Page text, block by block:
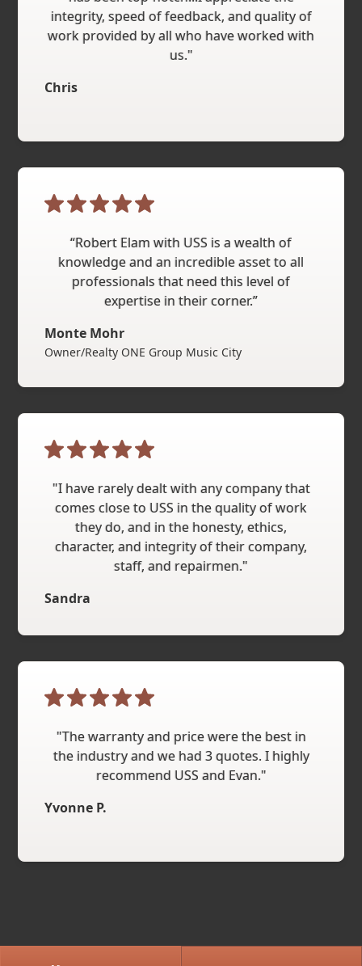
integrity, speed of feedback, and quality of
work provided by all who have worked with
us."
Chris
“Robert Elam with USS is a wealth of
knowledge and an incredible asset to all
professionals that need this level of
expertise in their corner.”
Monte Mohr
Owner/Realty ONE Group Music City
"I have rarely dealt with any company that
comes close to USS in the quality of work
they do, and in the honesty, ethics,
character, and integrity of their company,
staff, and repairmen."
Sandra
"The warranty and price were the best in
the industry and we had 3 quotes. I highly
recommend USS and Evan."
Yvonne P.